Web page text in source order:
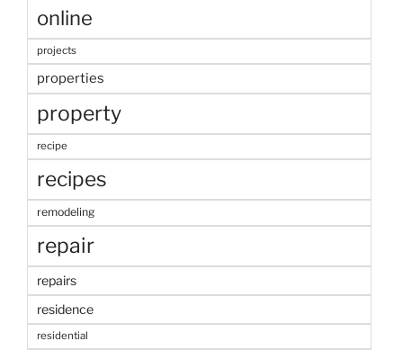
online
projects
properties
property
recipe
recipes
remodeling
repair
repairs
residence
residential